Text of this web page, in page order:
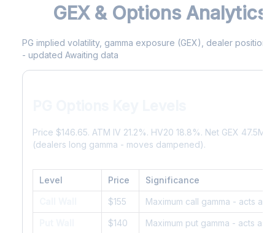
GEX & Options Analytics
PG implied volatility, gamma exposure (GEX), dealer
- updated Awaiting data
Price $146.65. ATM IV 21.2%. HV20 18.8%. Net GEX 47.5M.
(dealers long gamma - moves dampened).
Level Price Significance
$155 Maximum call gamma - acts as
$140 Maximum put gamma - acts as